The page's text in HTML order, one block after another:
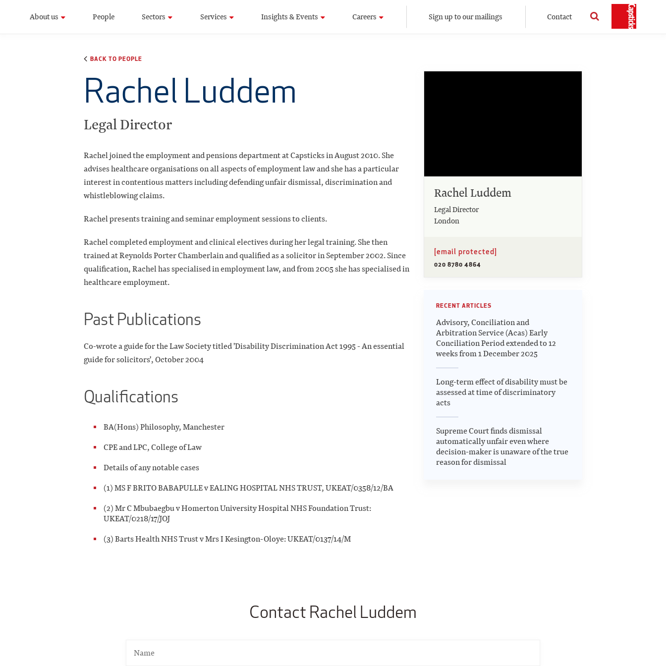
About us People Sectors Services Insights & Events Careers Sign up to our mailings Contact
BACK TO PEOPLE
Rachel Luddem
Legal Director
Rachel joined the employment and pensions department at Capsticks in August 2010. She
advises healthcare organisations on all aspects of employment law and she has a particular
interest in contentious matters including defending unfair dismissal, discrimination and
whistleblowing claims.
Rachel presents training and seminar employment sessions to clients.
Rachel completed employment and clinical electives during her legal training. She then
trained at Reynolds Porter Chamberlain and qualified as a solicitor in September 2002. Since
qualification, Rachel has specialised in employment law, and from 2005 she has specialised in
healthcare employment.
Past Publications
Co-wrote a guide for the Law Society titled 'Disability Discrimination Act 1995 - An essential
guide for solicitors', October 2004
Qualifications
BA(Hons) Philosophy, Manchester
CPE and LPC, College of Law
Details of any notable cases
(1) MS F BRITO BABAPULLE v EALING HOSPITAL NHS TRUST, UKEAT/0358/12/BA
(2) Mr C Mbubaegbu v Homerton University Hospital NHS Foundation Trust:
UKEAT/0218/17/JOJ
(3) Barts Health NHS Trust v Mrs I Kesington-Oloye: UKEAT/0137/14/M
Rachel Luddem
Legal Director
London
[email protected]
020 8780 4864
RECENT ARTICLES
Advisory, Conciliation and
Arbitration Service (Acas) Early
Conciliation Period extended to 12
weeks from 1 December 2025
Long-term effect of disability must be
assessed at time of discriminatory
acts
Supreme Court finds dismissal
automatically unfair even where
decision-maker is unaware of the true
reason for dismissal
Contact Rachel Luddem